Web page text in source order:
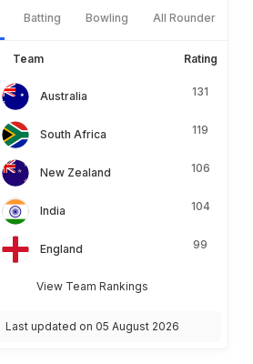
Batting Bowling All Rounder
Team Rating
Australia 131
South Africa 119
New Zealand 106
India 104
England 99
View Team Rankings
Last updated on 05 August 2026